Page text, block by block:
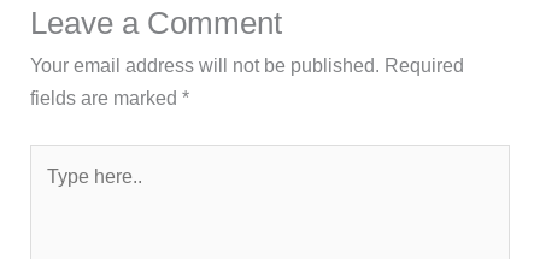
Leave a Comment
Your email address will not be published. Required
fields are marked*
here..